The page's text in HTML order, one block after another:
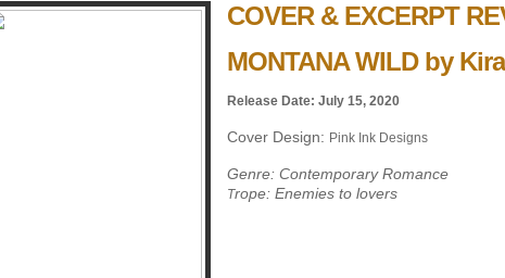
COVER & EXCERPT
MONTANA WILD by
Release Date: July 15, 2020
Cover Design: Pink Ink Designs
Genre: Contemporary Romance
Trope: Enemies to lovers